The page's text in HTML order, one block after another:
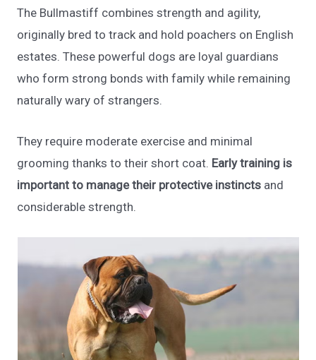
The Bullmastiff combines strength and agility,
originally bred to track and hold poachers on English
estates. These powerful dogs are loyal guardians
who form strong bonds with family while remaining
naturally wary of strangers.
They require moderate exercise and minimal
grooming thanks to their short coat. Early training is
important to manage their protective instincts and
considerable strength.